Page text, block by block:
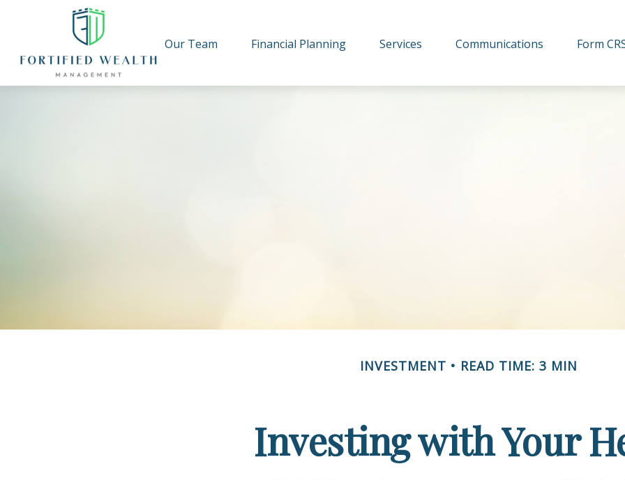
Our Team Financial Planning Services Communications Form
INVESTMENT READ TIME: 3 MIN
Investing with Your